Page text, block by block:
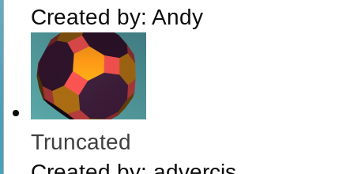
Created by: Andy
Truncated